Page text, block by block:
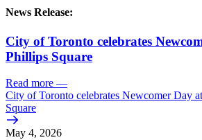
News Release:
City of Toronto celebrates
Phillips Square
Read more —
City of Toronto celebrates Newcomer Day
Square
May 4, 2026